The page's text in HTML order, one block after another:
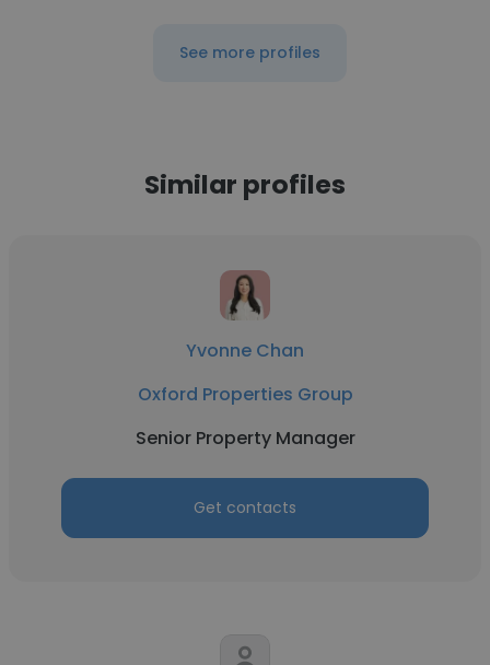
See more profiles
Similar profiles
Yvonne Chan
Oxford Properties Group
Senior Property Manager
Get contacts